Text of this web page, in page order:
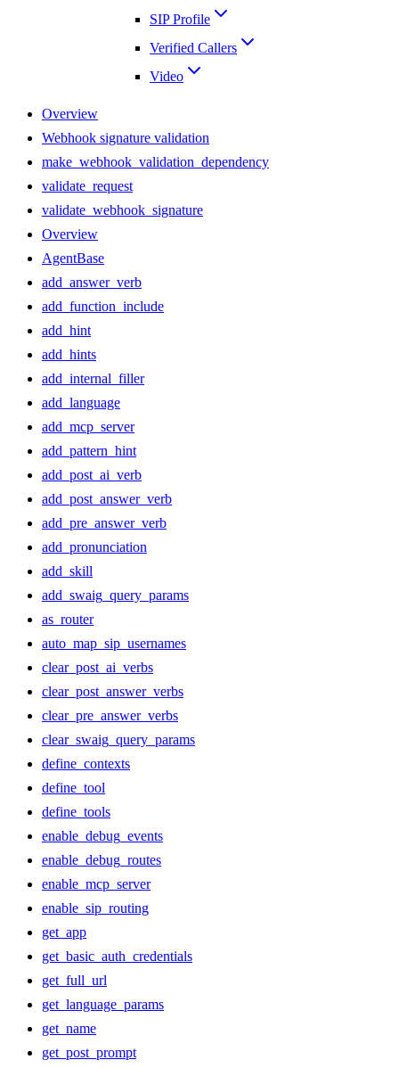
SIP Profile
Verified Callers
Video
Overview
Webhook signature validation
make_webhook_validation_dependency
validate_request
validate_webhook_signature
Overview
AgentBase
add_answer_verb
add_function_include
add_hint
add_hints
add_internal_filler
add_language
add_mcp_server
add_pattern_hint
add_post_ai_verb
add_post_answer_verb
add_pre_answer_verb
add_pronunciation
add_skill
add_swaig_query_params
as_router
auto_map_sip_usernames
clear_post_ai_verbs
clear_post_answer_verbs
clear_pre_answer_verbs
clear_swaig_query_params
define_contexts
define_tool
define_tools
enable_debug_events
enable_debug_routes
enable_mcp_server
enable_sip_routing
get_app
get_basic_auth_credentials
get_full_url
get_language_params
get_name
get_post_prompt